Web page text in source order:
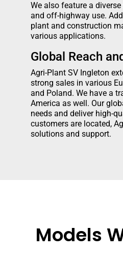
We also feature a
and off-highway use.
plant and construction
various applications.
Global Reach
Agri-Plant SV Ingleton
strong sales in various
and Poland. We have a
America as well. Our
needs and deliver high-
customers are located,
solutions and support.
Models